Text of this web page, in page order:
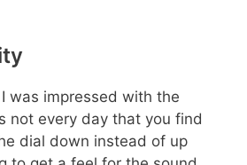
was impressed with the
not every day that you find
dial down instead of up